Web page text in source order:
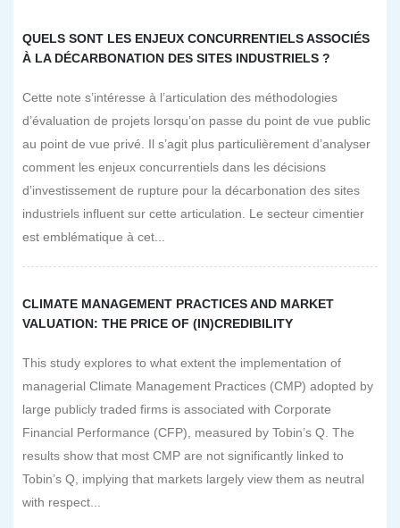
QUELS SONT LES ENJEUX CONCURRENTIELS ASSOCIÉS
À LA DÉCARBONATION DES SITES INDUSTRIELS ?
Cette note s’intéresse à l’articulation des méthodologies
d’évaluation de projets lorsqu’on passe du point de vue public
au point de vue privé. Il s’agit plus particulièrement d’analyser
comment les enjeux concurrentiels dans les décisions
d’investissement de rupture pour la décarbonation des sites
industriels influent sur cette articulation. Le secteur cimentier
est emblématique à cet...
CLIMATE MANAGEMENT PRACTICES AND MARKET
VALUATION: THE PRICE OF (IN)CREDIBILITY
This study explores to what extent the implementation of
managerial Climate Management Practices (CMP) adopted by
large publicly traded firms is associated with Corporate
Financial Performance (CFP), measured by Tobin’s Q. The
results show that most CMP are not significantly linked to
Tobin’s Q, implying that markets largely view them as neutral
with respect...